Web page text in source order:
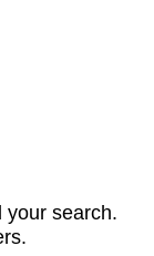
your search.